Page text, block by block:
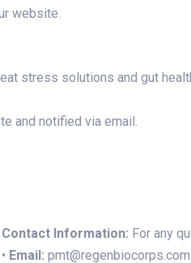
website.
stress solutions and gut
and notified via email.
Contact Information: For any
• Email: pmt@regenbiocorps.com